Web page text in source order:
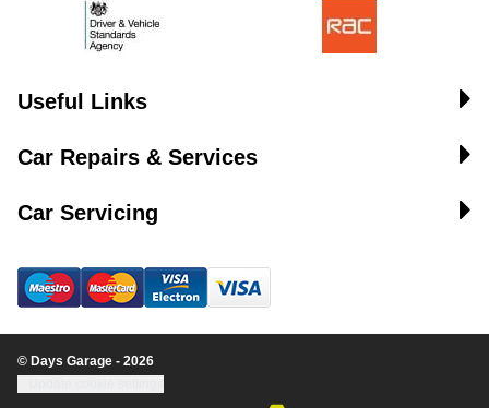
Useful Links
Car Repairs & Services
Car Servicing
© Days Garage - 2026